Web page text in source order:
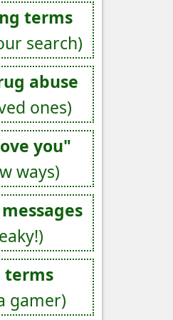
terms
search)
abuse
ones)
you"
ways)
terms
gamer)